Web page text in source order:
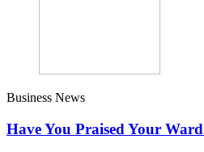
Business News
Have You Praised Your